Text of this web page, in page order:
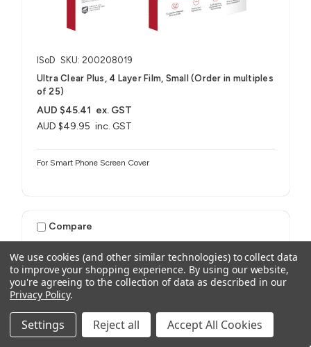
ISoD SKU: 200208019
Ultra Clear Plus, 4 Layer Film, Small (Order in multiples
of 25)
AUD $49.95 inc. GST
AUD $45.41 ex. GST
For Smart Phone Screen Cover
Compare
We use cookies (and other similar technologies) to collect data
to improve your shopping experience. By using our website,
you're agreeing to the collection of data as described in our
Privacy Policy.
Settings Reject all Accept All Cookies